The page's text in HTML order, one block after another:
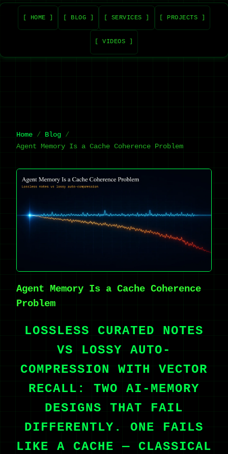
[ HOME ] [ BLOG ] [ SERVICES ] [ PROJECTS ]
[ VIDEOS ]
Home
Blog
Agent Memory Is a Cache Coherence Problem
Agent Memory Is a Cache Coherence
Problem
LOSSLESS CURATED NOTES
VS LOSSY AUTO-
COMPRESSION WITH VECTOR
RECALL: TWO AI-MEMORY
DESIGNS THAT FAIL
DIFFERENTLY. ONE FAILS
LIKE A CACHE — CLASSICAL